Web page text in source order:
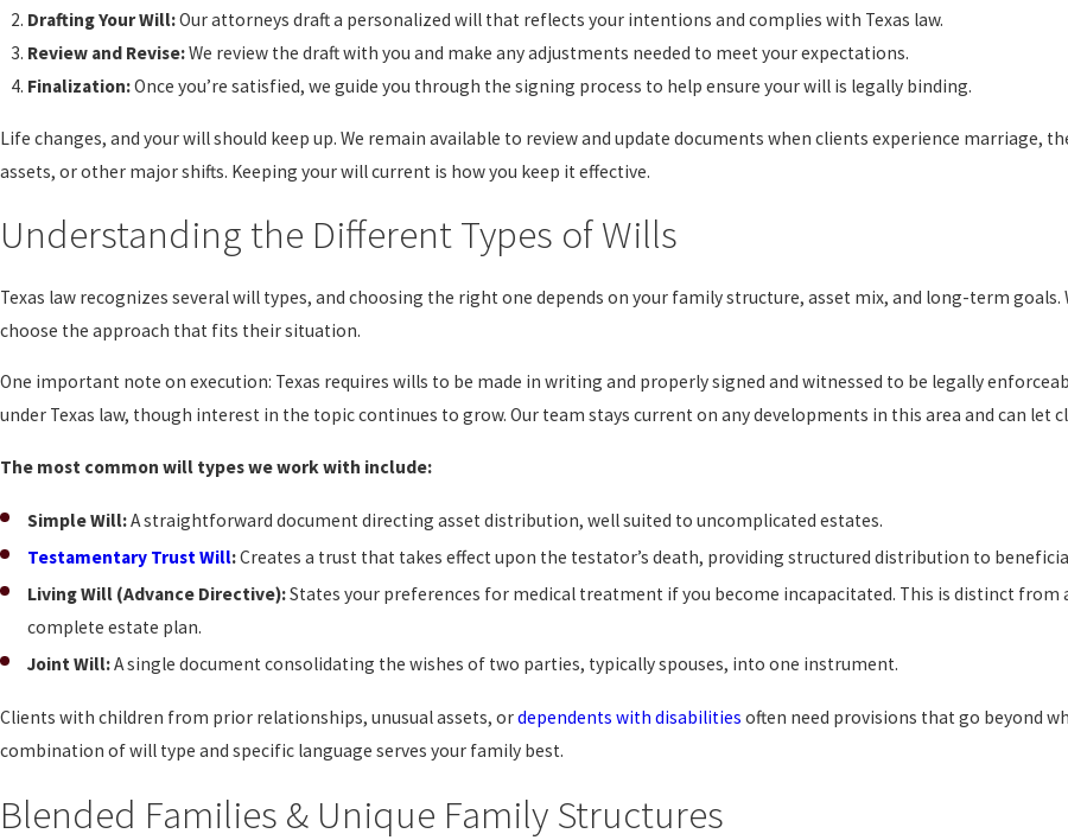
Drafting Your Will:Our attorneys draft a personalized will that reflects your intentions and complies with Texas law.
Review and Revise:We review the draft with you and make any adjustments needed to meet your expectations.
Finalization:Once you’re satisfied, we guide you through the signing process to help ensure your will is legally binding.
Life changes, and your will should keep up. We remain available to review and update documents when clients experience marriage,
assets, or other major shifts. Keeping your will current is how you keep it effective.
Understanding the Different Types of Wills
Texas law recognizes several will types, and choosing the right one depends on your family structure, asset mix, and long-term
choose the approach that fits their situation.
One important note on execution: Texas requires wills to be made in writing and properly signed and witnessed to be legally
under Texas law, though interest in the topic continues to grow. Our team stays current on any developments in this area and can let
The most common will types we work with include:
Simple Will:A straightforward document directing asset distribution, well suited to uncomplicated estates.
Testamentary Trust Will:Creates a trust that takes effect upon the testator’s death, providing structured distribution to
Living Will (Advance Directive):States your preferences for medical treatment if you become incapacitated. This is distinct
complete estate plan.
Joint Will:A single document consolidating the wishes of two parties, typically spouses, into one instrument.
Clients with children from prior relationships, unusual assets, ordependents with disabilities often need provisions that go beyond
combination of will type and specific language serves your family best.
Blended Families & Unique Family Structures